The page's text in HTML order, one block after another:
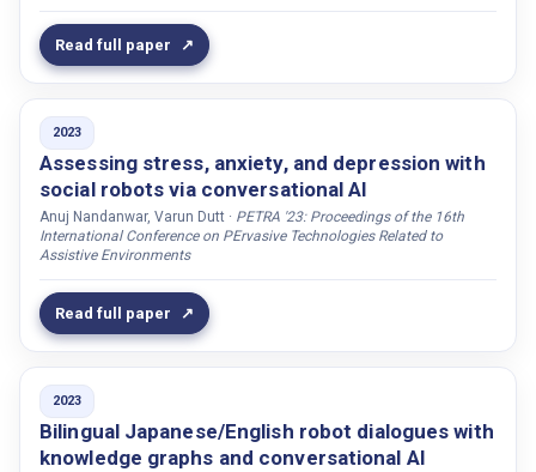
Mckibben, Declan
McMillan, Donald
Mehta, Shivam
Mekonnen, Michael
Melsión, Gaspar Isaac
Menon, Dipesh
Mikheeva, Olga
Miniotaite, Jura
Mirnig, Nicole
Mishra, Sashikala
Mishra, Chinmaya
Mjörnman, Jesper
Read full paper
2023
Assessing stress, anxiety, and depression with
social robots via conversational AI
Anuj Nandanwar, Varun Dutt · PETRA '23: Proceedings of the 16th
International Conference on PErvasive Technologies Related to
Assistive Environments
Read full paper
2023
Bilingual Japanese/English robot dialogues with
knowledge graphs and conversational AI